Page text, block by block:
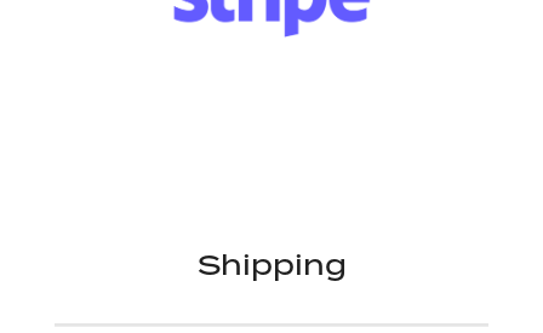
Shipping